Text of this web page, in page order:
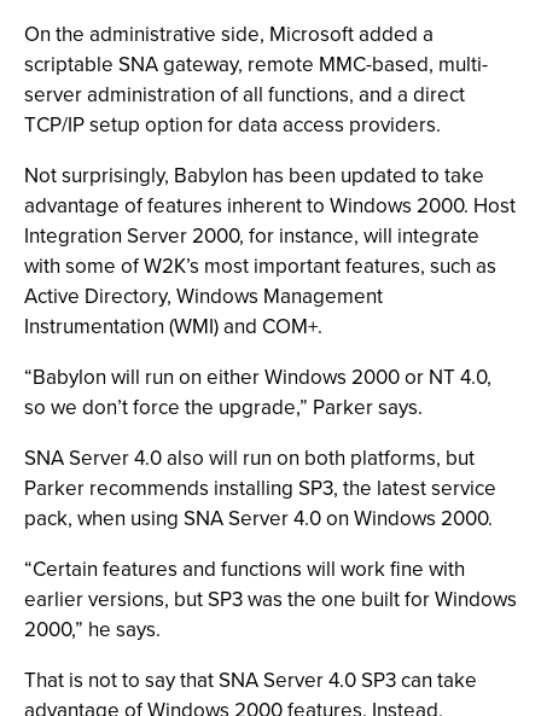
On the administrative side, Microsoft added a
scriptable SNA gateway, remote MMC-based, multi-
server administration of all functions, and a direct
TCP/IP setup option for data access providers.
Not surprisingly, Babylon has been updated to take
advantage of features inherent to Windows 2000. Host
Integration Server 2000, for instance, will integrate
with some of W2K’s most important features, such as
Active Directory, Windows Management
Instrumentation (WMI) and COM+.
“Babylon will run on either Windows 2000 or NT 4.0,
so we don’t force the upgrade,” Parker says.
SNA Server 4.0 also will run on both platforms, but
Parker recommends installing SP3, the latest service
pack, when using SNA Server 4.0 on Windows 2000.
“Certain features and functions will work fine with
earlier versions, but SP3 was the one built for Windows
2000,” he says.
That is not to say that SNA Server 4.0 SP3 can take